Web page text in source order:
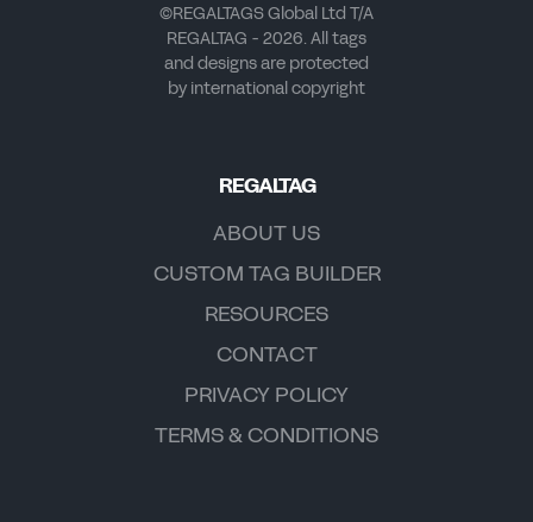
©REGALTAGS Global Ltd T/A
REGALTAG - 2026. All tags
and designs are protected
by international copyright
REGALTAG
ABOUT US
CUSTOM TAG BUILDER
RESOURCES
CONTACT
PRIVACY POLICY
TERMS & CONDITIONS